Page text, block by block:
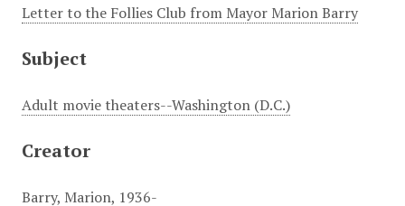
Letter to the Follies Club from Mayor Marion Barry
Subject
Adult movie theaters--Washington (D.C.)
Creator
Barry, Marion, 1936-